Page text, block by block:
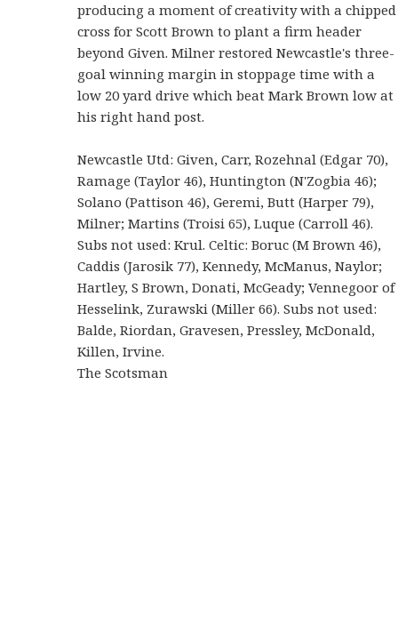
producing a moment of creativity with a chipped
cross for Scott Brown to plant a firm header
beyond Given. Milner restored Newcastle's three-
goal winning margin in stoppage time with a
low 20 yard drive which beat Mark Brown low at
his right hand post.
Newcastle Utd: Given, Carr, Rozehnal (Edgar 70),
Ramage (Taylor 46), Huntington (N'Zogbia 46);
Solano (Pattison 46), Geremi, Butt (Harper 79),
Milner; Martins (Troisi 65), Luque (Carroll 46).
Subs not used: Krul. Celtic: Boruc (M Brown 46),
Caddis (Jarosik 77), Kennedy, McManus, Naylor;
Hartley, S Brown, Donati, McGeady; Vennegoor of
Hesselink, Zurawski (Miller 66). Subs not used:
Balde, Riordan, Gravesen, Pressley, McDonald,
Killen, Irvine.
The Scotsman